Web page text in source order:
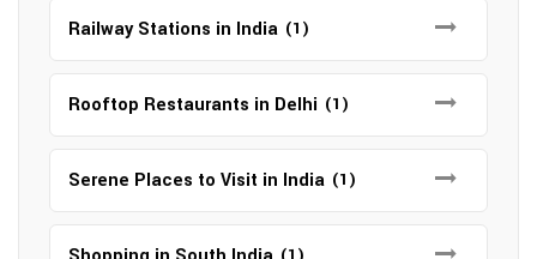
Railway Stations in India (1)
Rooftop Restaurants in Delhi (1)
Serene Places to Visit in India (1)